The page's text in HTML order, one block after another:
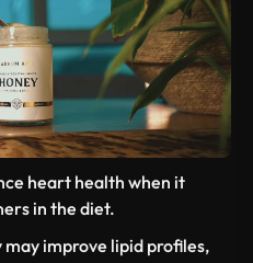
heart health when it
in the diet.
may improve lipid profiles,